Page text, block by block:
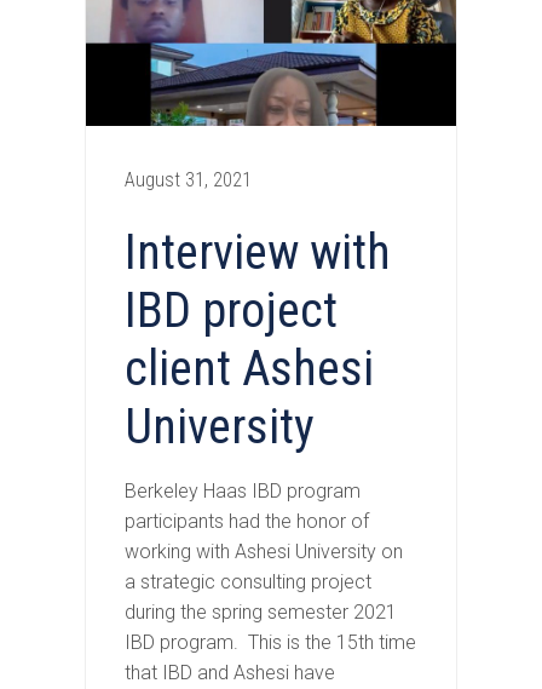
Interview with
IBD project
client Ashesi
University
August 31, 2021
Berkeley Haas IBD program
participants had the honor of
working with Ashesi University on
a strategic consulting project
during the spring semester 2021
IBD program. This is the 15th time
that IBD and Ashesi have